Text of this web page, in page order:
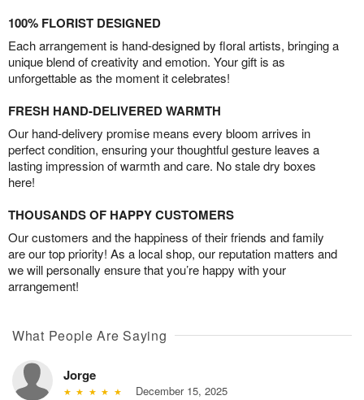
100% FLORIST DESIGNED
Each arrangement is hand-designed by floral artists, bringing a
unique blend of creativity and emotion. Your gift is as
unforgettable as the moment it celebrates!
FRESH HAND-DELIVERED WARMTH
Our hand-delivery promise means every bloom arrives in
perfect condition, ensuring your thoughtful gesture leaves a
lasting impression of warmth and care. No stale dry boxes
here!
THOUSANDS OF HAPPY CUSTOMERS
Our customers and the happiness of their friends and family
are our top priority! As a local shop, our reputation matters and
we will personally ensure that you’re happy with your
arrangement!
What People Are Saying
Jorge
December 15, 2025